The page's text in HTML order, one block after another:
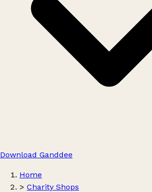
Download Ganddee
Home
> Charity Shops